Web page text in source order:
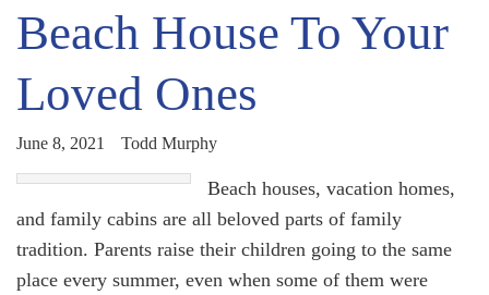
Beach House To Your
Loved Ones
June 8, 2021 Todd Murphy
Beach houses, vacation homes,
and family cabins are all beloved parts of family
tradition. Parents raise their children going to the same
place every summer, even when some of them were